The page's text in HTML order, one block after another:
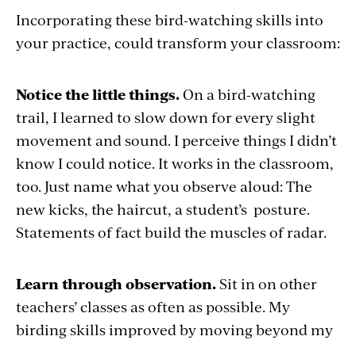
Incorporating these bird-watching skills into
your practice, could transform your classroom:
Notice the little things.On a bird-watching
trail, I learned to slow down for every slight
movement and sound. I perceive things I didn’t
know I could notice. It works in the classroom,
too. Just name what you observe aloud: The
new kicks, the haircut, a student’s posture.
Statements of fact build the muscles of radar.
Learn through observation.Sit in on other
teachers’ classes as often as possible. My
birding skills improved by moving beyond my